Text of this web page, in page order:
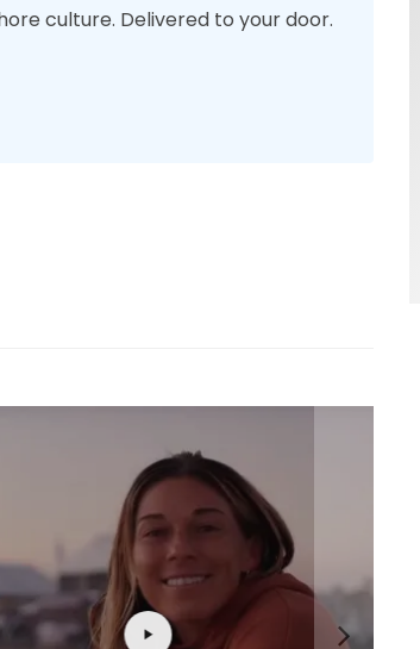
culture. Delivered to your door.